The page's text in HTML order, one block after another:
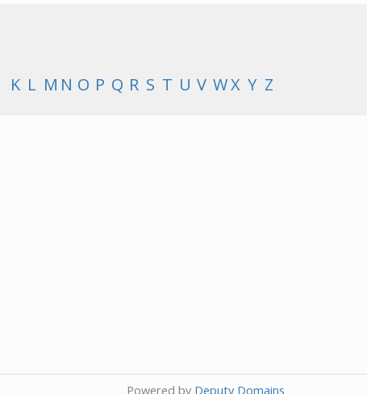
K L M N O P Q R S T U V WX Y Z
Powered by Deputy Domains